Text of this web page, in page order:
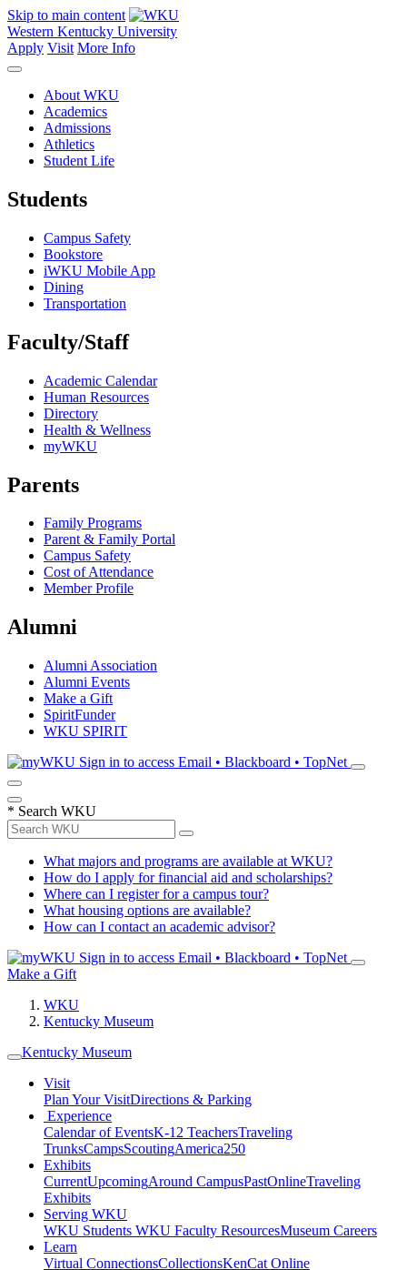
Skip to main content
Western Kentucky University
Apply Visit More Info
About WKU
Academics
Admissions
Athletics
Student Life
Students
Campus Safety
Bookstore
iWKU Mobile App
Dining
Transportation
Faculty/Staff
Academic Calendar
Human Resources
Directory
Health & Wellness
myWKU
Parents
Family Programs
Parent & Family Portal
Campus Safety
Cost of Attendance
Member Profile
Alumni
Alumni Association
Alumni Events
Make a Gift
SpiritFunder
WKU SPIRIT
Sign in to access Email • Blackboard • TopNet
* Search WKU
What majors and programs are available at WKU?
How do I apply for financial aid and scholarships?
Where can I register for a campus tour?
What housing options are available?
How can I contact an academic advisor?
Sign in to access Email • Blackboard • TopNet
Make a Gift
WKU
Kentucky Museum
Kentucky Museum
Visit
Plan Your VisitDirections & Parking
Experience
Calendar of EventsK-12 TeachersTraveling
TrunksCampsScoutingAmerica250
Exhibits
CurrentUpcomingAround CampusPastOnlineTraveling
Exhibits
Serving WKU
WKU Students WKU Faculty ResourcesMuseum Careers
Learn
Virtual ConnectionsCollectionsKenCat Online